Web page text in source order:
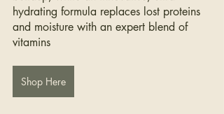
hydrating formula replaces lost proteins
and moisture with an expert blend of
vitamins
Shop Here